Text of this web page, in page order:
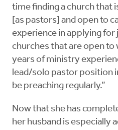
time finding a church that
[as pastors] and open to
experience in applying for
churches that are open to
years of ministry
lead/solo pastor position
be preaching regularly.”
Now that she has
her husband is especially